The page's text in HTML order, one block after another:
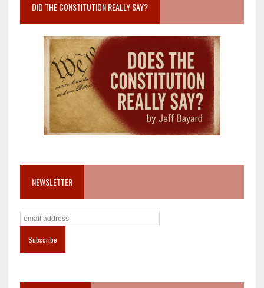
DID THE CONSTITUTION REALLY SAY?
NEWSLETTER